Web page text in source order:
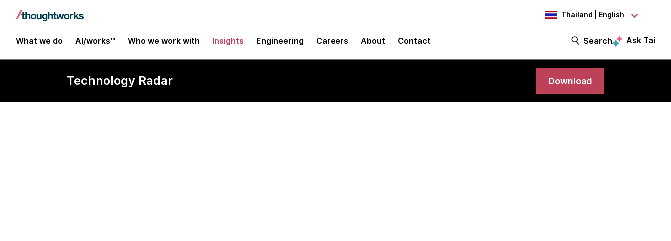
Thailand | English
What we do AI/works™ Who we work with Insights Engineering Careers About Contact Search Ask Tai
Technology Radar Download